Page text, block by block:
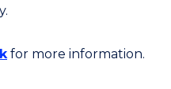
for more information.